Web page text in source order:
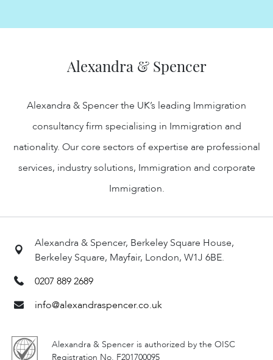
Alexandra & Spencer
Alexandra & Spencer, Berkeley Square House,
Berkeley Square, Mayfair, London, W1J 6BE.
0207 889 2689
info@alexandraspencer.co.uk
Alexandra & Spencer is authorized by the OISC
Registration No. F201700095
Alexandra & Spencer the UK’s leading Immigration
consultancy firm specialising in Immigration and
nationality. Our core sectors of expertise are professional
services, industry solutions, Immigration and corporate
Immigration.